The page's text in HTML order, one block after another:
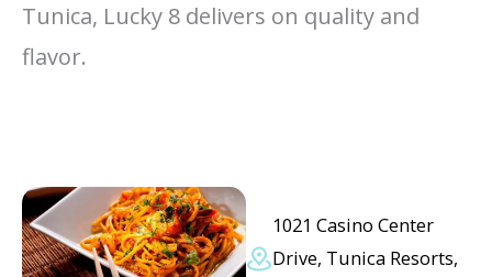
Tunica, Lucky 8 delivers on quality and
flavor.
1021 Casino Center
Drive, Tunica Resorts,